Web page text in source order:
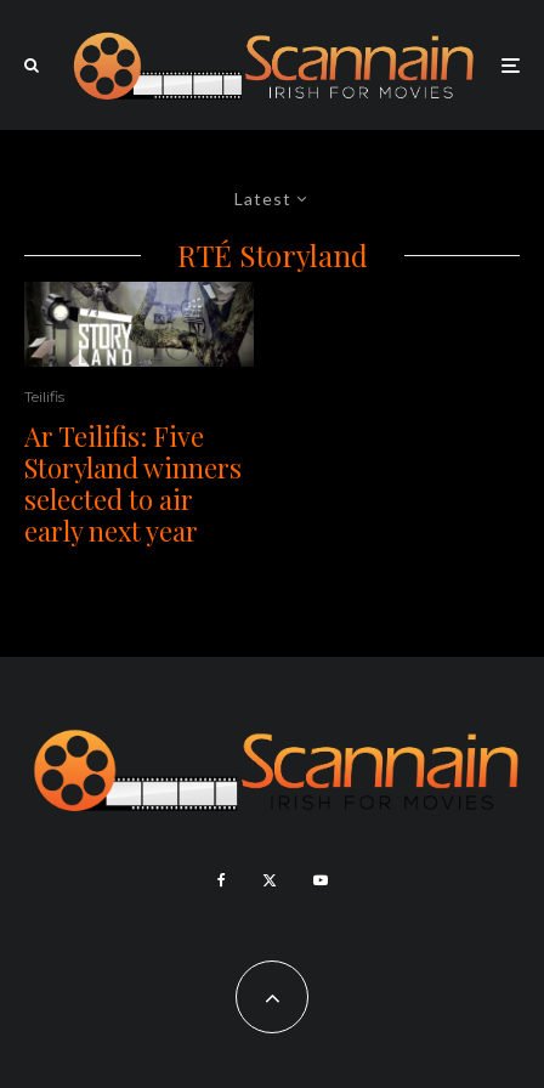
Latest
RTÉ Storyland
Teilifis
Ar Teilifis: Five
Storyland winners
selected to air
early next year